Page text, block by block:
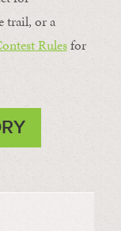
trail, or a
Rulesfor